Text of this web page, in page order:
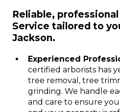
Reliable,
Service tailored to
Jackson.
Experienced
certified arborists has
tree removal, tree
grinding. We handle
and care to ensure